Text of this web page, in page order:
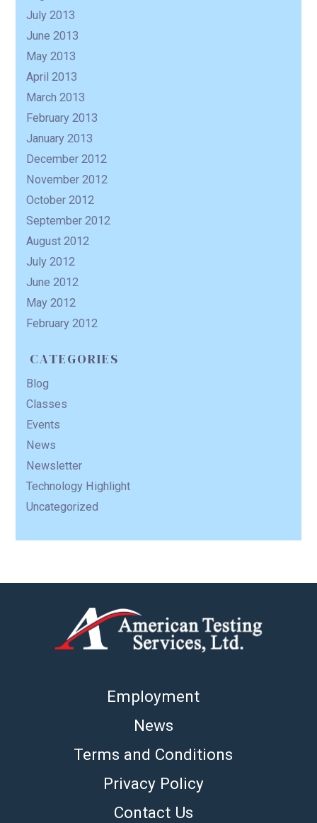
July 2013
June 2013
May 2013
April 2013
March 2013
February 2013
January 2013
December 2012
November 2012
October 2012
September 2012
August 2012
July 2012
June 2012
May 2012
February 2012
CATEGORIES
Blog
Classes
Events
News
Newsletter
Technology Highlight
Uncategorized
Employment
News
Terms and Conditions
Privacy Policy
Contact Us